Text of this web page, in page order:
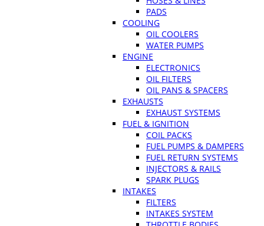
PADS
COOLING
OIL COOLERS
WATER PUMPS
ENGINE
ELECTRONICS
OIL FILTERS
OIL PANS & SPACERS
EXHAUSTS
EXHAUST SYSTEMS
FUEL & IGNITION
COIL PACKS
FUEL PUMPS & DAMPERS
FUEL RETURN SYSTEMS
INJECTORS & RAILS
SPARK PLUGS
INTAKES
FILTERS
INTAKES SYSTEM